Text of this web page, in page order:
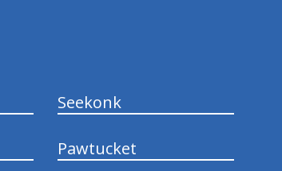
Seekonk
Pawtucket